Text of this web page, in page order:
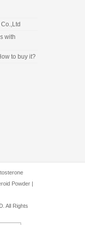
with
to buy it?
Powder |
All Rights